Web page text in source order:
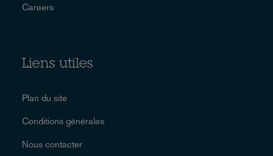
Careers
Liens utiles
Plan du site
Conditions générales
Nous contacter